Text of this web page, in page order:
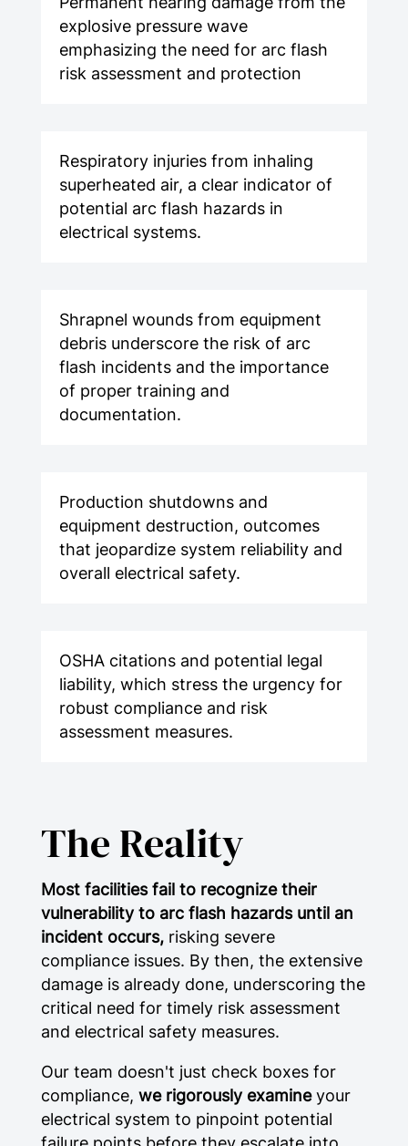
explosive pressure wave
emphasizing the need for arc flash
risk assessment and protection
Respiratory injuries from inhaling
superheated air, a clear indicator of
potential arc flash hazards in
electrical systems.
Shrapnel wounds from equipment
debris underscore the risk of arc
flash incidents and the importance
of proper training and
documentation.
Production shutdowns and
equipment destruction, outcomes
that jeopardize system reliability and
overall electrical safety.
OSHA citations and potential legal
liability, which stress the urgency for
robust compliance and risk
assessment measures.
The Reality
Most facilities fail to recognize their
vulnerability to arc flash hazards until an
incident occurs,risking severe
compliance issues. By then, the extensive
damage is already done, underscoring the
critical need for timely risk assessment
and electrical safety measures.
Our team doesn't just check boxes for
compliance, we rigorously examineyour
electrical system to pinpoint potential